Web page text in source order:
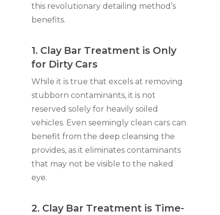
this revolutionary detailing method’s
benefits.
1. Clay Bar Treatment is Only
for Dirty Cars
While it is true that excels at removing
stubborn contaminants, it is not
reserved solely for heavily soiled
vehicles. Even seemingly clean cars can
benefit from the deep cleansing the
provides, as it eliminates contaminants
that may not be visible to the naked
eye.
2. Clay Bar Treatment is Time-